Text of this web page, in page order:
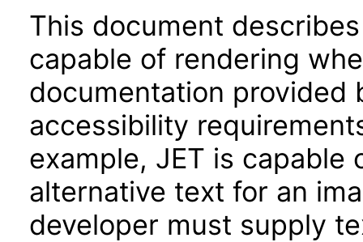
This document
capable of rendering
documentation provided
accessibility
example, JET is
alternative text for an
developer must supply